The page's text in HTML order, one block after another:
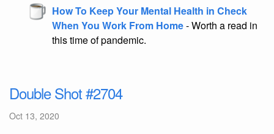
How To Keep Your Mental Health in Check
When You Work From Home- Worth a read in
this time of pandemic.
Double Shot #2704
Oct 13, 2020